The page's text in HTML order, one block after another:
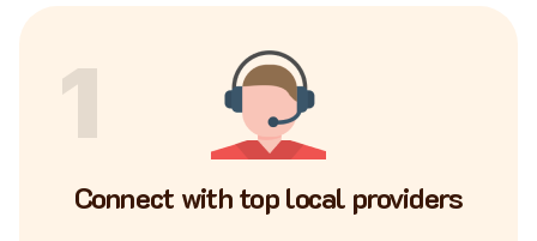
1
Connect with top local providers